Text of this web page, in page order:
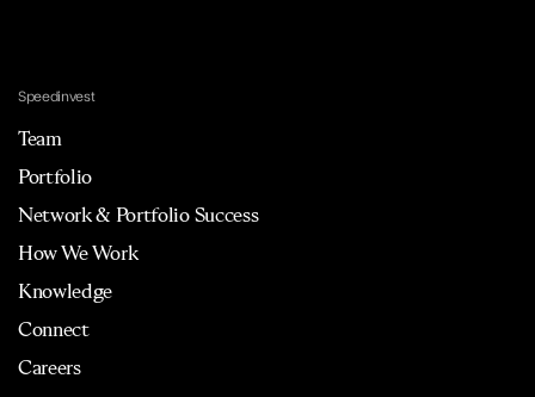
Speedinvest
Team
Portfolio
Network & Portfolio Success
How We Work
Knowledge
Connect
Careers